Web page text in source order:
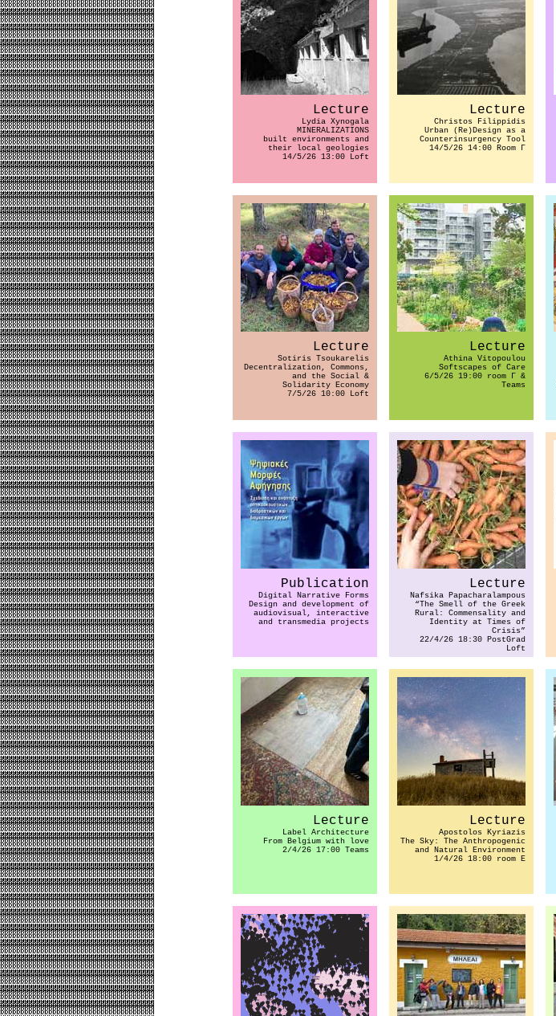
Lecture
Lydia Xynogala
ΜΙΝERALIZATIONS
built environments and
their local geologies
14/5/26 13:00 Loft
Lecture
Christos Filippidis
Urban (Re)Design as a
Counterinsurgency Tool
14/5/26 14:00 Room Γ
Lecture
Sotiris Tsoukarelis
Decentralization, Commons,
and the Social &
Solidarity Economy
7/5/26 10:00 Loft
Lecture
Athina Vitopoulou
Softscapes of Care
6/5/26 19:00 room Γ &
Teams
Publication
Digital Narrative Forms
Design and development of
audiovisual, interactive
and transmedia projects
Lecture
Nafsika Papacharalampous
“The Smell of the Greek
Rural: Commensality and
Identity at Times of
Crisis”
22/4/26 18:30 PostGrad
Loft
Lecture
Label Architecture
From Belgium with love
2/4/26 17:00 Teams
Lecture
Apostolos Kyriazis
The Sky: The Anthropogenic
and Natural Environment
1/4/26 18:00 room E